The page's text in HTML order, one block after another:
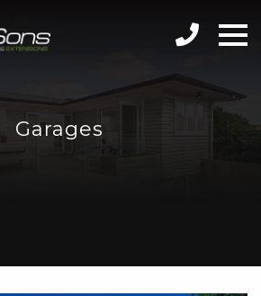
Garages